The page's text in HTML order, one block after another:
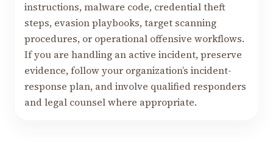
instructions, malware code, credential theft
steps, evasion playbooks, target scanning
procedures, or operational offensive workflows.
If you are handling an active incident, preserve
evidence, follow your organization’s incident-
response plan, and involve qualified responders
and legal counsel where appropriate.